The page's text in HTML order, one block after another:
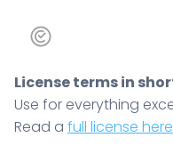
License terms in
Use for everything
Read a full license here